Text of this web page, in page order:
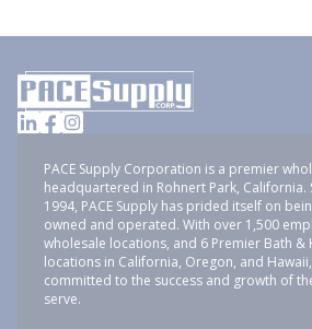
PACE Supply Corporation is a premier
headquartered in Rohnert Park, California.
1994, PACE Supply has prided itself on
owned and operated. With over 1,500
wholesale locations, and 6 Premier Bath &
locations in California, Oregon, and Hawaii,
committed to the success and growth of
serve.